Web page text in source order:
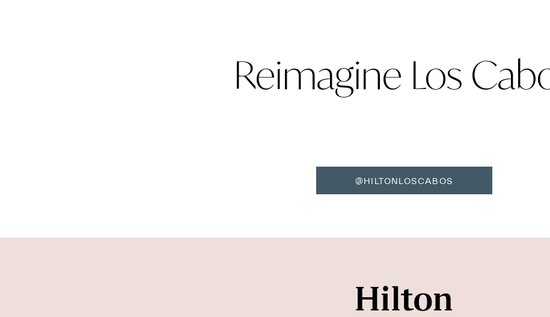
Reimagine Los
@HILTONLOSCABOS